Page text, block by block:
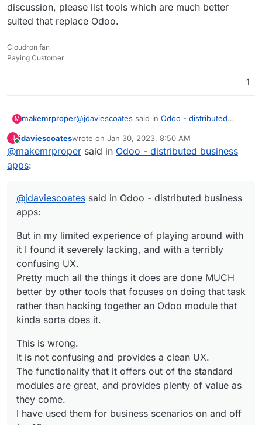
discussion, please list tools which are much better
suited that replace Odoo.
Cloudron fan
Paying Customer
1
M makemrproper@jdaviescoates said in Odoo - distributed
But in my limited experience of playing
MUCH better by other tools that focuses
It is not confusing and provides a clean UX.
plenty of value as they come.
I have used them for business scenarios on
and off for 10 years.
to learn this which is in itself a tradecraft. In
Odoo's case it is similar to customizing
Salesforce. This requires a developer attitude.
Please if you want to continue down this rabbit
hole discussion, please list tools which are
much better suited that replace Odoo.
J
Online
jdaviescoateswrote on Jan 30, 2023, 8:50 AM
last edited by
@makemrproper said in Odoo - distributed business
apps:
@jdaviescoates said in Odoo - distributed business
apps:
But in my limited experience of playing around with
it I found it severely lacking, and with a terribly
confusing UX.
Pretty much all the things it does are done MUCH
better by other tools that focuses on doing that task
rather than hacking together an Odoo module that
kinda sorta does it.
This is wrong.
It is not confusing and provides a clean UX.
The functionality that it offers out of the standard
modules are great, and provides plenty of value as
they come.
I have used them for business scenarios on and off